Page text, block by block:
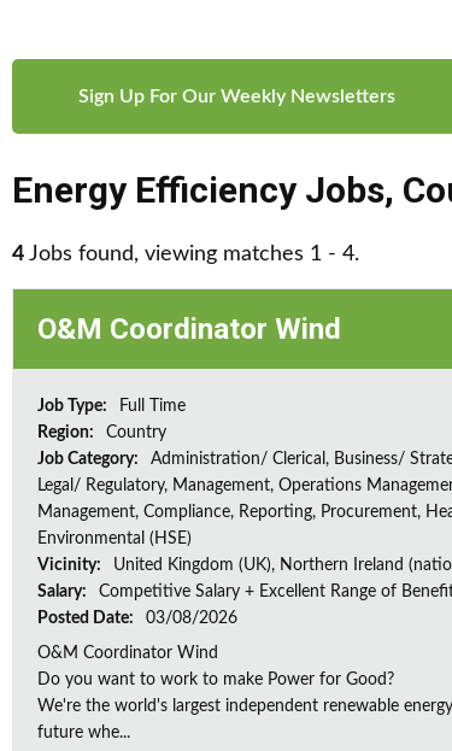
Sign Up For Our Weekly Newsletters
Energy Efficiency Jobs,
4 Jobs found, viewing matches 1 - 4.
O&M Coordinator Wind
Job Type:
Full Time
Region:
Country
Job Category:
Administration/ Clerical, Business/
Legal/ Regulatory, Management, Operations
Management, Compliance, Reporting, Procurement,
Environmental (HSE)
Vicinity:
United Kingdom (UK), Northern Ireland
Salary:
Competitive Salary + Excellent Range of
Posted Date:
03/08/2026
O&M Coordinator Wind
Do you want to work to make Power for Good?
We're the world's largest independent renewable
future whe...